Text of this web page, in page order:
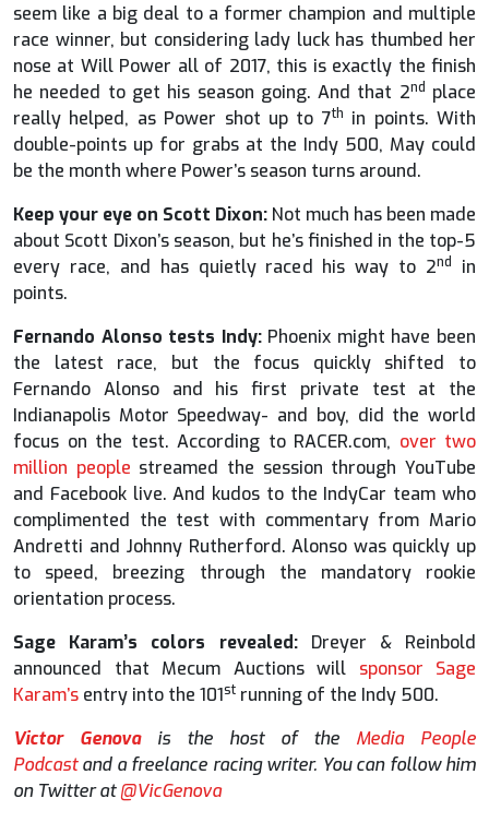
seem like a big deal to a former champion and multiple
race winner, but considering lady luck has thumbed her
nose at Will Power all of 2017, this is exactly the finish
he needed to get his season going. And that 2nd place
really helped, as Power shot up to 7th in points. With
double-points up for grabs at the Indy 500, May could
be the month where Power’s season turns around.
Keep your eye on Scott Dixon: Not much has been made
about Scott Dixon’s season, but he’s finished in the top-5
every race, and has quietly raced his way to 2nd
in
points.
Fernando Alonso tests Indy:Phoenix might have been
the latest race, but the focus quickly shifted to
Fernando Alonso and his first private test at the
Indianapolis Motor Speedway- and boy, did the world
focus on the test. According to RACER.com, over two
million people streamed the session through YouTube
and Facebook live. And kudos to the IndyCar team who
complimented the test with commentary from Mario
Andretti and Johnny Rutherford. Alonso was quickly up
to speed, breezing through the mandatory rookie
orientation process.
Sage Karam’s colors revealed:Dreyer & Reinbold
announced that Mecum Auctions will sponsor Sage
Karam’s entry into the 101st running of the Indy 500.
Victor Genova
is the host of the
Media People
Podcast and a freelance racing writer. You can follow him
on Twitter at @VicGenova